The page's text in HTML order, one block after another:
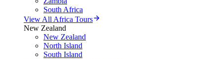
South Africa
View All Africa Tours
New Zealand
New Zealand
North Island
South Island